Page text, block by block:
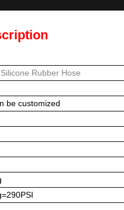
Rubber Hose
be customized